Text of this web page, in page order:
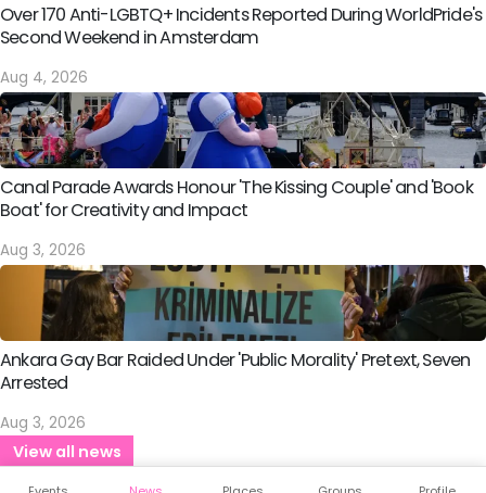
Over 170 Anti-LGBTQ+ Incidents Reported During WorldPride's
Second Weekend in Amsterdam
Aug 4, 2026
Canal Parade Awards Honour 'The Kissing Couple' and 'Book
Boat' for Creativity and Impact
Aug 3, 2026
Ankara Gay Bar Raided Under 'Public Morality' Pretext, Seven
Arrested
Aug 3, 2026
View all news